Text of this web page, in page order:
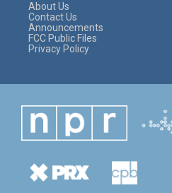
About Us
Contact Us
Announcements
FCC Public Files
Privacy Policy